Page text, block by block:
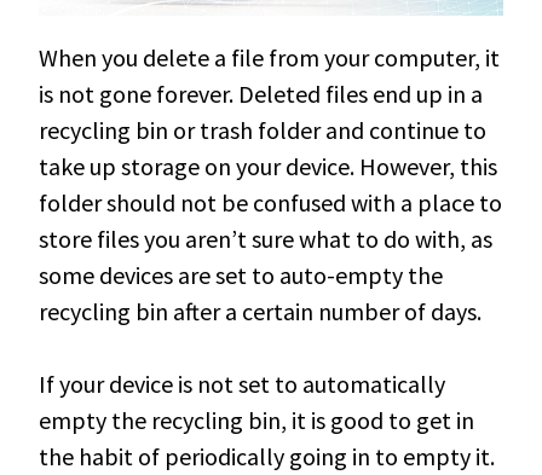
When you delete a file from your computer, it
is not gone forever. Deleted files end up in a
recycling bin or trash folder and continue to
take up storage on your device. However, this
folder should not be confused with a place to
store files you aren’t sure what to do with, as
some devices are set to auto-empty the
recycling bin after a certain number of days.
If your device is not set to automatically
empty the recycling bin, it is good to get in
the habit of periodically going in to empty it.